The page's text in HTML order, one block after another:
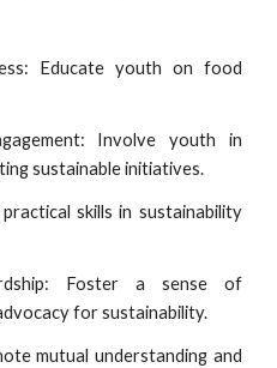
Educate youth on food
Involve youth in
sustainable initiatives.
skills in sustainability
Foster a sense of
for sustainability.
mutual understanding and